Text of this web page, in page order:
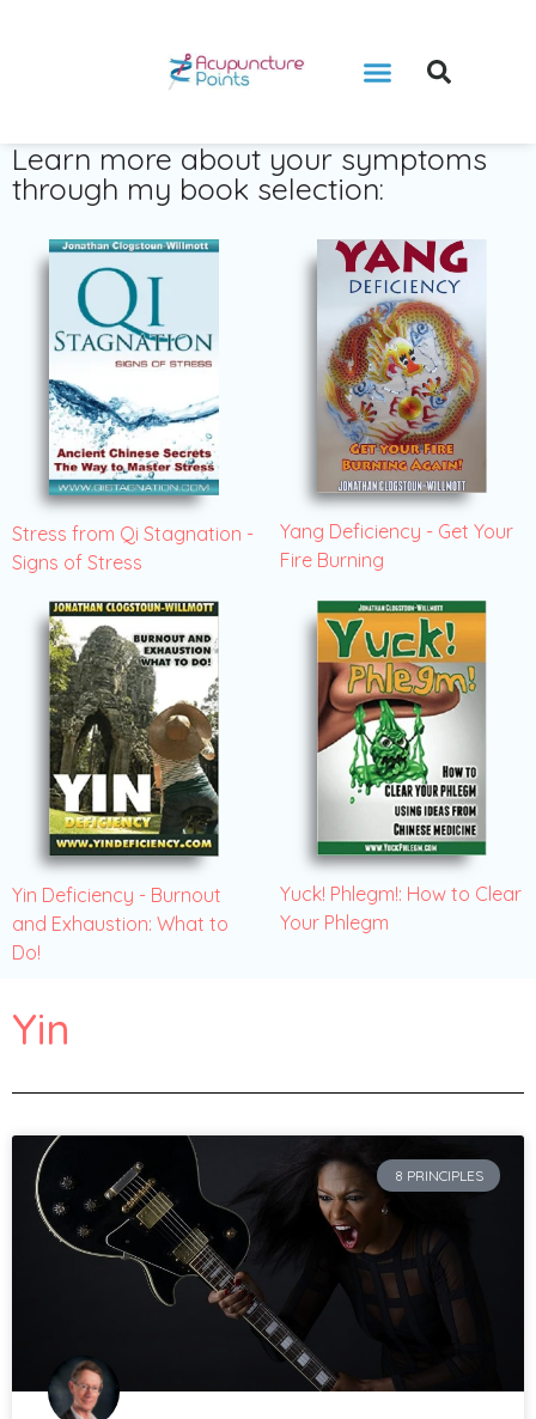
Learn more about your symptoms
through my book selection:
Stress from Qi Stagnation -
Signs of Stress
Yang Deficiency - Get Your
Fire Burning
Yin Deficiency - Burnout
and Exhaustion: What to
Do!
Yuck! Phlegm!: How to Clear
Your Phlegm
Yin
8 PRINCIPLES